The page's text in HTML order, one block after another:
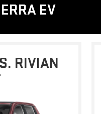
EV
RIVIAN